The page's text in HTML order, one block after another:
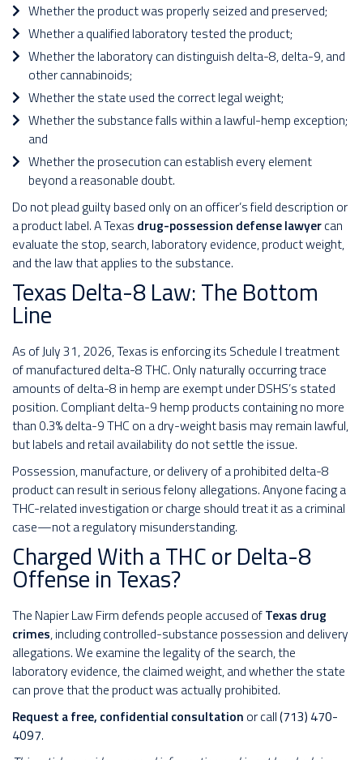
Whether the product was properly seized and preserved;
Whether a qualified laboratory tested the product;
Whether the laboratory can distinguish delta-8, delta-9, and
other cannabinoids;
Whether the state used the correct legal weight;
Whether the substance falls within a lawful-hemp exception;
and
Whether the prosecution can establish every element
beyond a reasonable doubt.
Do not plead guilty based only on an officer’s field description or
a product label. A Texas drug-possession defense lawyercan
evaluate the stop, search, laboratory evidence, product weight,
and the law that applies to the substance.
Texas Delta-8 Law: The Bottom
Line
As of July 31, 2026, Texas is enforcing its Schedule I treatment
of manufactured delta-8 THC. Only naturally occurring trace
amounts of delta-8 in hemp are exempt under DSHS’s stated
position. Compliant delta-9 hemp products containing no more
than 0.3% delta-9 THC on a dry-weight basis may remain lawful,
but labels and retail availability do not settle the issue.
Possession, manufacture, or delivery of a prohibited delta-8
product can result in serious felony allegations. Anyone facing a
THC-related investigation or charge should treat it as a criminal
case—not a regulatory misunderstanding.
Charged With a THC or Delta-8
Offense in Texas?
The Napier Law Firm defends people accused ofTexas drug
crimes, including controlled-substance possession and delivery
allegations. We examine the legality of the search, the
laboratory evidence, the claimed weight, and whether the state
can prove that the product was actually prohibited.
Request a free, confidential consultation or call(713) 470-
4097.